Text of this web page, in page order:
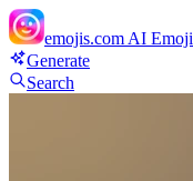
emojis.com AI
Generate
Search